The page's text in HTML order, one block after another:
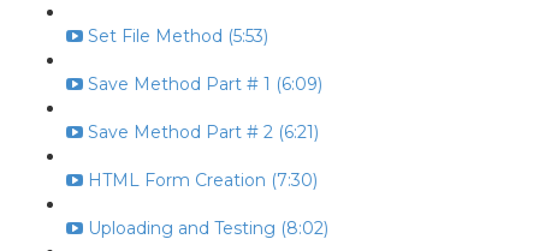
Set File Method (5:53)
Save Method Part # 1 (6:09)
Save Method Part # 2 (6:21)
HTML Form Creation (7:30)
Uploading and Testing (8:02)